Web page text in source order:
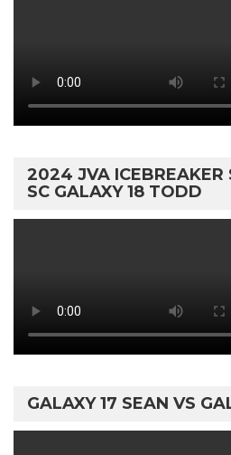
2024 JVA ICEBREAKER
SC GALAXY 18 TODD
GALAXY 17 SEAN VS